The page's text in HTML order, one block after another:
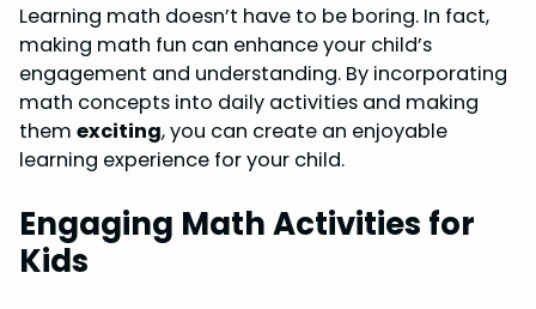
Learning math doesn’t have to be boring. In fact,
making math fun can enhance your child’s
engagement and understanding. By incorporating
math concepts into daily activities and making
them exciting, you can create an enjoyable
learning experience for your child.
Engaging Math Activities for
Kids